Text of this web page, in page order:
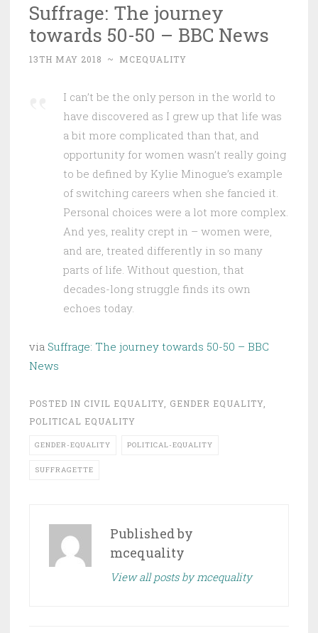
Suffrage: The journey
towards 50-50 – BBC News
13TH MAY 2018 ~ MCEQUALITY
I can’t be the only person in the world to
have discovered as I grew up that life was
a bit more complicated than that, and
opportunity for women wasn’t really going
to be defined by Kylie Minogue’s example
of switching careers when she fancied it.
Personal choices were a lot more complex.
And yes, reality crept in – women were,
and are, treated differently in so many
parts of life. Without question, that
decades-long struggle finds its own
echoes today.
via Suffrage: The journey towards 50-50 – BBC
News
POSTED IN CIVIL EQUALITY GENDER EQUALITY
POLITICAL EQUALITY
GENDER-EQUALITY POLITICAL-EQUALITY
SUFFRAGETTE
Published by
mcequality
View all posts by mcequality